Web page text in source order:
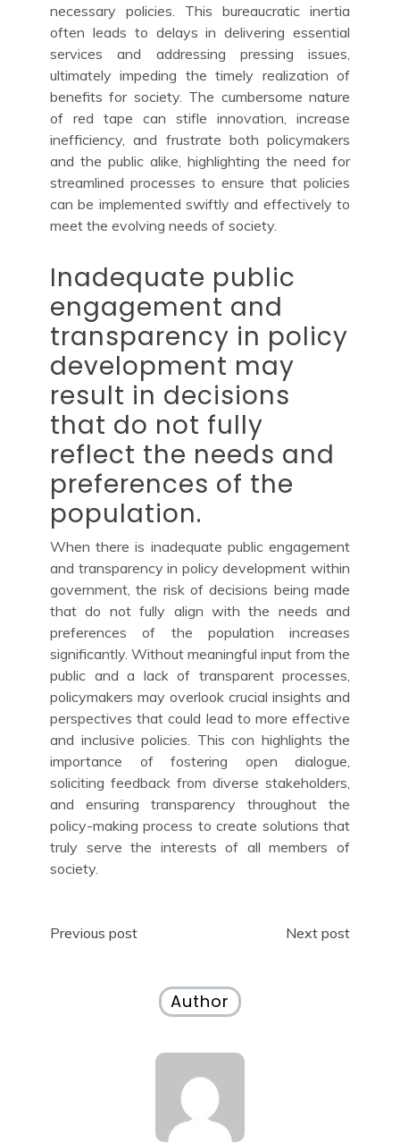
necessary policies. This bureaucratic inertia
often leads to delays in delivering essential
services and addressing pressing issues,
ultimately impeding the timely realization of
benefits for society. The cumbersome nature
of red tape can stifle innovation, increase
inefficiency, and frustrate both policymakers
and the public alike, highlighting the need for
streamlined processes to ensure that policies
can be implemented swiftly and effectively to
meet the evolving needs of society.
Inadequate public
engagement and
transparency in policy
development may
result in decisions
that do not fully
reflect the needs and
preferences of the
population.
When there is inadequate public engagement
and transparency in policy development within
government, the risk of decisions being made
that do not fully align with the needs and
preferences of the population increases
significantly. Without meaningful input from the
public and a lack of transparent processes,
policymakers may overlook crucial insights and
perspectives that could lead to more effective
and inclusive policies. This con highlights the
importance of fostering open dialogue,
soliciting feedback from diverse stakeholders,
and ensuring transparency throughout the
policy-making process to create solutions that
truly serve the interests of all members of
society.
Post
Previous post Next post
Author